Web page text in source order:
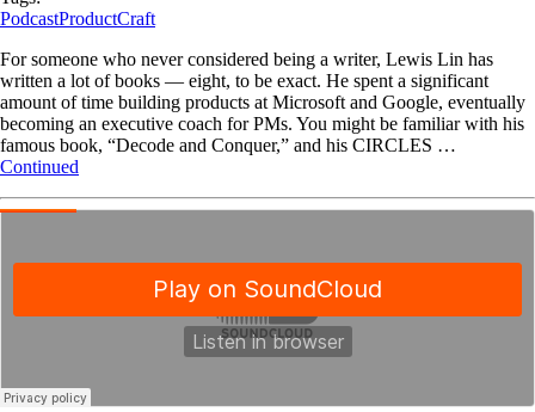
PodcastProductCraft
For someone who never considered being a writer, Lewis Lin has
written a lot of books — eight, to be exact. He spent a significant
amount of time building products at Microsoft and Google, eventually
becoming an executive coach for PMs. You might be familiar with his
famous book, “Decode and Conquer,” and his CIRCLES …
Continued